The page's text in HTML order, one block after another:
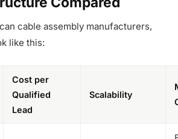
cable assembly manufacturers,
like this:
Cost per
Qualified
Lead
Scalability